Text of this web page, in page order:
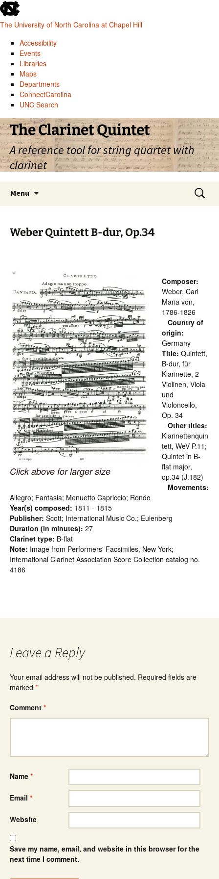
skip
to
the
global
utility
The University of North Carolina at Chapel Hill
Accessibility
Events
Libraries
Maps
Departments
ConnectCarolina
UNC Search
skip
to
main
Skip
to
content
The Clarinet Quintet
A reference tool for string quartet with
clarinet
Menu
Search
for:
Weber Quintett B-dur, Op.34
Click above for larger size
Composer:
Weber, Carl
Maria von,
1786-1826
Country of
origin:
Germany
Title: Quintett,
B-dur, für
Klarinette, 2
Violinen, Viola
und
Violoncello,
Op. 34
Other titles:
Klarinettenquin
tett, WeV P.11;
Quintet in B-
flat major,
op.34 (J.182)
Movements:
Allegro; Fantasia; Menuetto Capriccio; Rondo
Year(s) composed: 1811 - 1815
Publisher: Scott; International Music Co.; Eulenberg
Duration (in minutes): 27
Clarinet type: B-flat
Note: Image from Performers' Facsimiles, New York;
International Clarinet Association Score Collection catalog no.
4186
Leave a Reply
Your email address will not be published. Required fields are
marked *
Comment *
Name *
Email *
Website
Save my name, email, and website in this browser for the
next time I comment.